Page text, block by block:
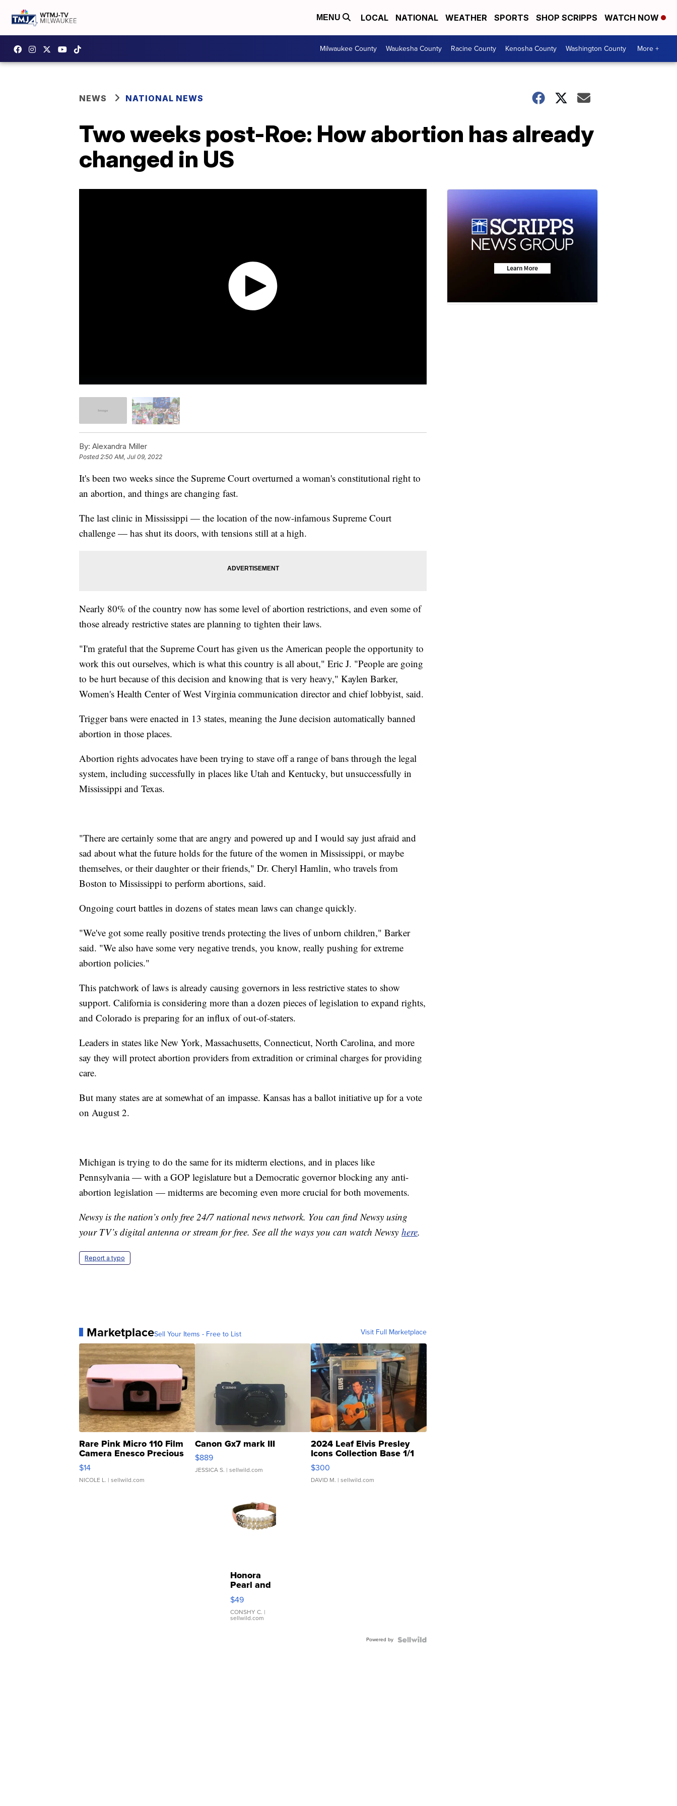
MENU LOCAL NATIONAL WEATHER SPORTS SHOP SCRIPPS WATCH NOW
Milwaukee County Waukesha County Racine County Kenosha County Washington County More +
NEWS NATIONAL NEWS
Two weeks post-Roe: How abortion has already
changed in US
By: Alexandra Miller
Posted 2:50 AM, Jul 09, 2022
It's been two weeks since the Supreme Court overturned a woman's constitutional right to
an abortion, and things are changing fast.
The last clinic in Mississippi — the location of the now-infamous Supreme Court
challenge — has shut its doors, with tensions still at a high.
Nearly 80% of the country now has some level of abortion restrictions, and even some of
those already restrictive states are planning to tighten their laws.
"I'm grateful that the Supreme Court has given us the American people the opportunity to
work this out ourselves, which is what this country is all about," Eric J. "People are going
to be hurt because of this decision and knowing that is very heavy," Kaylen Barker,
Women's Health Center of West Virginia communication director and chief lobbyist, said.
Trigger bans were enacted in 13 states, meaning the June decision automatically banned
abortion in those places.
Abortion rights advocates have been trying to stave off a range of bans through the legal
system, including successfully in places like Utah and Kentucky, but unsuccessfully in
Mississippi and Texas.
"There are certainly some that are angry and powered up and I would say just afraid and
sad about what the future holds for the future of the women in Mississippi, or maybe
themselves, or their daughter or their friends," Dr. Cheryl Hamlin, who travels from
Boston to Mississippi to perform abortions, said.
Ongoing court battles in dozens of states mean laws can change quickly.
"We've got some really positive trends protecting the lives of unborn children," Barker
said. "We also have some very negative trends, you know, really pushing for extreme
abortion policies."
This patchwork of laws is already causing governors in less restrictive states to show
support. California is considering more than a dozen pieces of legislation to expand rights,
and Colorado is preparing for an influx of out-of-staters.
Leaders in states like New York, Massachusetts, Connecticut, North Carolina, and more
say they will protect abortion providers from extradition or criminal charges for providing
care.
But many states are at somewhat of an impasse. Kansas has a ballot initiative up for a vote
on August 2.
Michigan is trying to do the same for its midterm elections, and in places like
Pennsylvania — with a GOP legislature but a Democratic governor blocking any anti-
abortion legislation — midterms are becoming even more crucial for both movements.
Newsy is the nation’s only free 24/7 national news network. You can find Newsy using
your TV’s digital antenna or stream for free. See all the ways you can watch Newsy here.
Report a typo
MarketplaceSell Your Items - Free to List Visit Full Marketplace
Rare Pink Micro 110 Film
Camera Enesco Precious
Moments TD4
$14
NICOLE L. | sellwild.com
Canon Gx7 mark III
$889
JESSICA S. | sellwild.com
2024 Leaf Elvis Presley
Icons Collection Base 1/1
SSP Clear ...
$300
DAVID M. | sellwild.com
Honora
Pearl and
Pink
Leather
Bracelet
Adjustable
$49
CONSHY C. |
sellwild.com
Powered by